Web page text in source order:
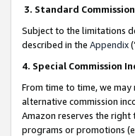
3. Standard
Subject to the limitations
described in the Appendix
4. Special Commission
From time to time, we
alternative commission
Amazon reserves the
programs or promotions